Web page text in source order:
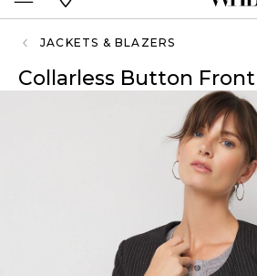
JACKETS & BLAZERS
Collarless Button